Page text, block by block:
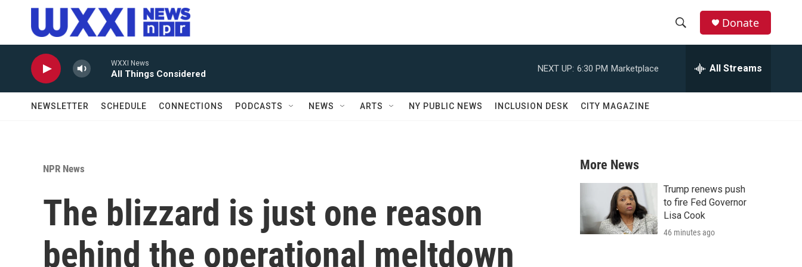
Skip to main content
r
Donate
WXXI News
All Things Considered
NEXT UP: 6:30 PM Marketplace All Streams
NEWSLETTER SCHEDULE CONNECTIONS PODCASTS NEWS ARTS NY PUBLIC NEWS INCLUSION DESK CITY MAGAZINE
NPR News
The blizzard is just one reason
behind the operational meltdown
More News
Trump renews push
to fire Fed Governor
Lisa Cook
46 minutes ago